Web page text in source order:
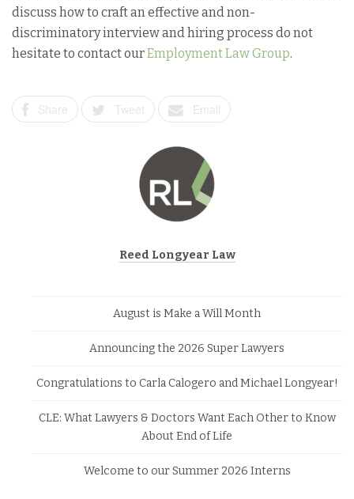
discuss how to craft an effective and non-
discriminatory interview and hiring process do not
hesitate to contact ourEmployment Law Group.
Share Tweet Email
Reed Longyear Law
August is Make a Will Month
Announcing the 2026 Super Lawyers
Congratulations to Carla Calogero and Michael Longyear!
CLE: What Lawyers & Doctors Want Each Other to Know
About End of Life
Welcome to our Summer 2026 Interns